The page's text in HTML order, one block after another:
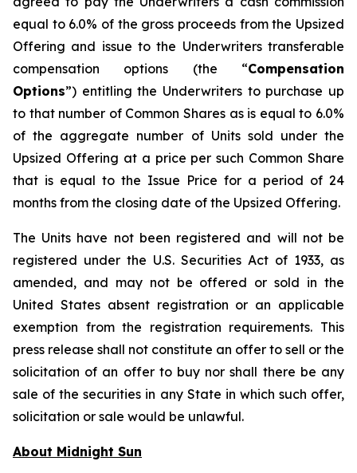
equal to 6.0% of the gross proceeds from the Upsized
Offering and issue to the Underwriters transferable
compensation options (the “Compensation
Options”) entitling the Underwriters to purchase up
to that number of Common Shares as is equal to 6.0%
of the aggregate number of Units sold under the
Upsized Offering at a price per such Common Share
that is equal to the Issue Price for a period of 24
months from the closing date of the Upsized Offering.
The Units have not been registered and will not be
registered under the U.S. Securities Act of 1933, as
amended, and may not be offered or sold in the
United States absent registration or an applicable
exemption from the registration requirements. This
press release shall not constitute an offer to sell or the
solicitation of an offer to buy nor shall there be any
sale of the securities in any State in which such offer,
solicitation or sale would be unlawful.
About Midnight Sun